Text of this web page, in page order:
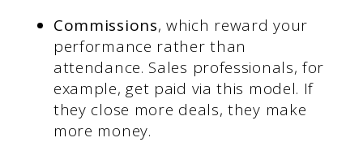
Commissions, which reward your
performance rather than
attendance. Sales professionals, for
example, get paid via this model. If
they close more deals, they make
more money.